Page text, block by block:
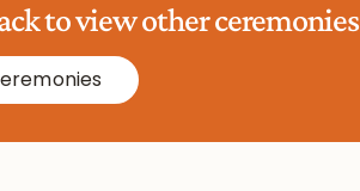
to view other ceremonies